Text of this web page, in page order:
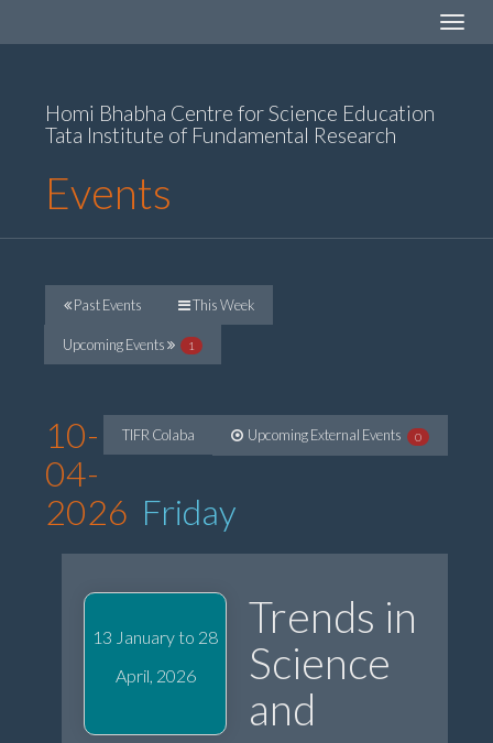
Toggle
Homi Bhabha Centre for Science Education
Tata Institute of Fundamental Research
Events
Past Events This Week
Upcoming Events 1
TIFR Colaba Upcoming External Events 0
10-
04-
2026 Friday
13 January to 28
April, 2026
Trends in
Science
and